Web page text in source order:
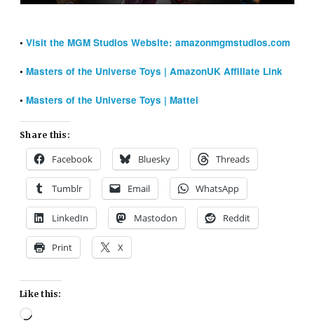
•Visit the MGM Studios Website: amazonmgmstudios.com
•Masters of the Universe Toys | AmazonUK Affiliate Link
•Masters of the Universe Toys | Mattel
Share this:
Facebook Bluesky Threads
Tumblr Email WhatsApp
LinkedIn Mastodon Reddit
Print X
Like this:
Loading…